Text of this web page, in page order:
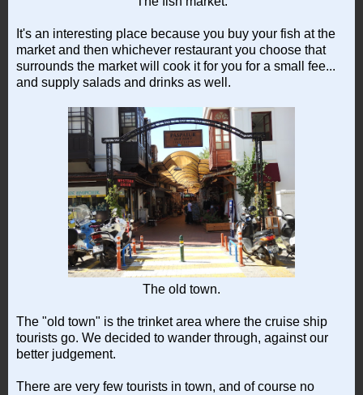
It's an interesting place because you buy your fish at the
market and then whichever restaurant you choose that
surrounds the market will cook it for you for a small fee...
and supply salads and drinks as well.
The old town.
The "old town" is the trinket area where the cruise ship
tourists go. We decided to wander through, against our
better judgement.
There are very few tourists in town, and of course no